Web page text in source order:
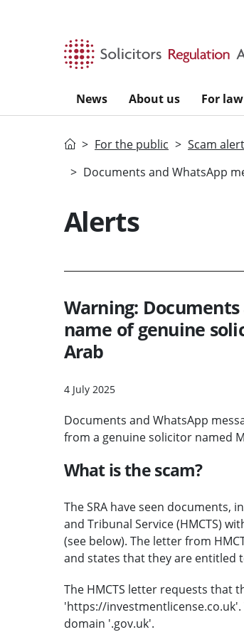
News About us For
HomeFor the public
Scam
Documents and WhatsApp
Alerts
Warning:
name of genuine
Arab
4 July 2025
Documents and WhatsApp
from a genuine solicitor named
What is the scam?
The SRA have seen documents,
and Tribunal Service (HMCTS)
(see below). The letter from
and states that they are entitled
The HMCTS letter requests that
'https://
domain '.gov.uk'.